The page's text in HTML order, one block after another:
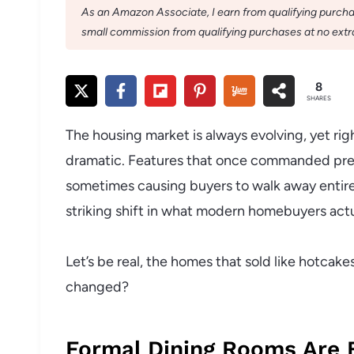
As an Amazon Associate, I earn from qualifying
small commission from qualifying purchases at no
8
SHARES
The housing market is always evolving, yet
dramatic. Features that once commanded
sometimes causing buyers to walk away
striking shift in what modern homebuyers
Let’s be real, the homes that sold like
changed?